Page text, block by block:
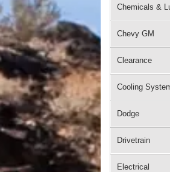
Chemicals &
Chevy GM
Clearance
Cooling
Dodge
Drivetrain
Electrical